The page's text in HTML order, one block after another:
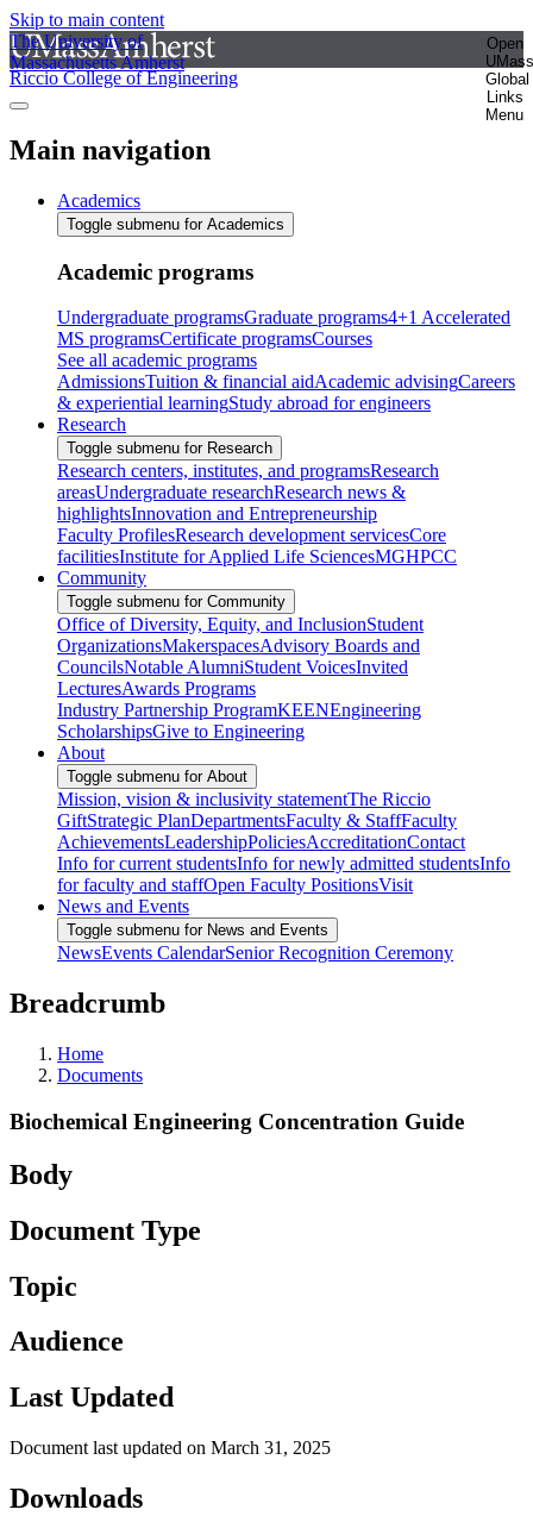
Skip to main content
The University of
Massachusetts Amherst
Open
UMass
Global
Links
Menu
Riccio College of Engineering
Main navigation
Academics
Toggle submenu for Academics
Academic programs
Undergraduate programsGraduate programs4+1 Accelerated
MS programsCertificate programsCourses
See all academic programs
AdmissionsTuition & financial aidAcademic advisingCareers
& experiential learningStudy abroad for engineers
Research
Toggle submenu for Research
Research centers, institutes, and programsResearch
areasUndergraduate researchResearch news &
highlightsInnovation and Entrepreneurship
Faculty ProfilesResearch development servicesCore
facilitiesInstitute for Applied Life SciencesMGHPCC
Community
Toggle submenu for Community
Office of Diversity, Equity, and InclusionStudent
OrganizationsMakerspacesAdvisory Boards and
CouncilsNotable AlumniStudent VoicesInvited
LecturesAwards Programs
Industry Partnership ProgramKEENEngineering
ScholarshipsGive to Engineering
About
Toggle submenu for About
Mission, vision & inclusivity statementThe Riccio
GiftStrategic PlanDepartmentsFaculty & StaffFaculty
AchievementsLeadershipPoliciesAccreditationContact
Info for current studentsInfo for newly admitted studentsInfo
for faculty and staffOpen Faculty PositionsVisit
News and Events
Toggle submenu for News and Events
NewsEvents CalendarSenior Recognition Ceremony
Breadcrumb
Home
Documents
Biochemical Engineering Concentration Guide
Body
Document Type
Topic
Audience
Last Updated
Document last updated on March 31, 2025
Downloads